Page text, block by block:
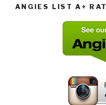
ANGIES LIST A+